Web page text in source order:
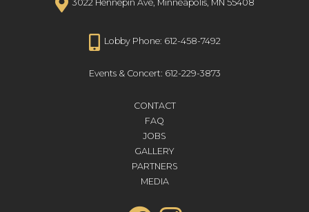
3022 Hennepin Ave, Minneapolis, MN 55408
Lobby Phone: 612-458-7492
Events & Concert: 612-229-3873
CONTACT
FAQ
JOBS
GALLERY
PARTNERS
MEDIA